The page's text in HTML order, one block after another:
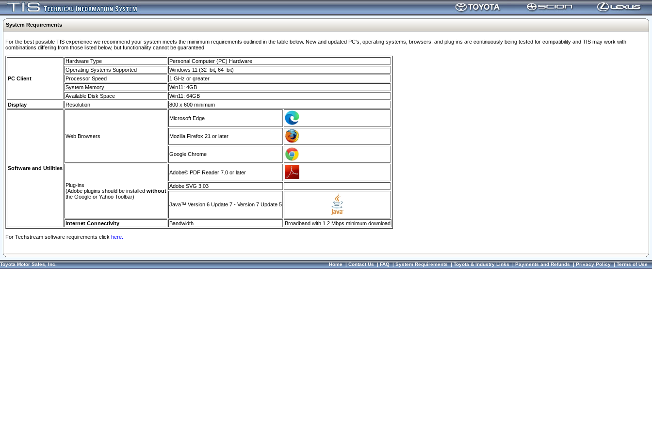
System Requirements
For the best possible TIS experience we recommend your system meets the mimimum requirements outlined in the table below. New and updated PC's, operating systems, browsers, and plug-ins are continuously being tested for compatibility and TIS may work with
combinations differing from those listed below, but functionaility cannot be guaranteed.
PC Client
Hardware Type
Personal Computer (PC) Hardware
Operating Systems Supported
Windows 11 (32–bit, 64–bit)
Processor Speed
1 GHz or greater
System Memory
Win11: 4GB
Available Disk Space
Win11: 64GB
Display
Resolution 800 x 600 minimum
Software and Utilities
Web Browsers
Microsoft Edge
Mozilla Firefox 21 or later
Google Chrome
Plug-ins
(Adobe plugins should be installed without
the Google or Yahoo Toolbar)
Adobe© PDF Reader 7.0 or later
Adobe SVG 3.03
Java™ Version 6 Update 7 - Version 7 Update 5
Internet Connectivity Bandwidth Broadband with 1.2 Mbps minimum download
For Techstream software requirements click here.
Toyota Motor Sales, Inc. Home|Contact Us|FAQ|System Requirements|Toyota & Industry Links|Payments and Refunds|Privacy Policy|Terms of Use